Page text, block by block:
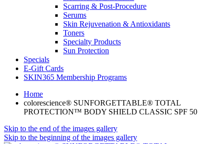
Scarring & Post-Procedure
Serums
Skin Rejuvenation & Antioxidants
Toners
Specialty Products
Sun Protection
Specials
E-Gift Cards
SKIN365 Membership Programs
Home
colorescience® SUNFORGETTABLE® TOTAL
PROTECTION™ BODY SHIELD CLASSIC SPF 50
Skip to the end of the images gallery
Skip to the beginning of the images gallery